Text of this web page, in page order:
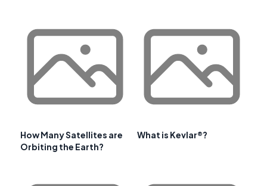
How Many Satellites are
Orbiting the Earth?
What is Kevlar®?